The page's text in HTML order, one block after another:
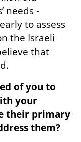
needs -
to assess
the Israeli
that
of you to
your
their primary
them?